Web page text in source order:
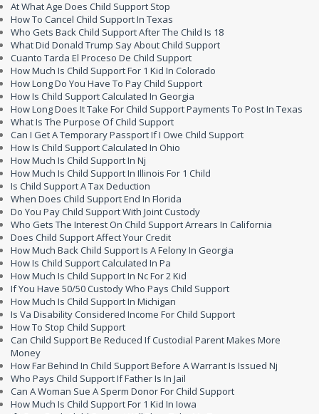
At What Age Does Child Support Stop
How To Cancel Child Support In Texas
Who Gets Back Child Support After The Child Is 18
What Did Donald Trump Say About Child Support
Cuanto Tarda El Proceso De Child Support
How Much Is Child Support For 1 Kid In Colorado
How Long Do You Have To Pay Child Support
How Is Child Support Calculated In Georgia
How Long Does It Take For Child Support Payments To Post In Texas
What Is The Purpose Of Child Support
Can I Get A Temporary Passport If I Owe Child Support
How Is Child Support Calculated In Ohio
How Much Is Child Support In Nj
How Much Is Child Support In Illinois For 1 Child
Is Child Support A Tax Deduction
When Does Child Support End In Florida
Do You Pay Child Support With Joint Custody
Who Gets The Interest On Child Support Arrears In California
Does Child Support Affect Your Credit
How Much Back Child Support Is A Felony In Georgia
How Is Child Support Calculated In Pa
How Much Is Child Support In Nc For 2 Kid
If You Have 50/50 Custody Who Pays Child Support
How Much Is Child Support In Michigan
Is Va Disability Considered Income For Child Support
How To Stop Child Support
Can Child Support Be Reduced If Custodial Parent Makes More
Money
How Far Behind In Child Support Before A Warrant Is Issued Nj
Who Pays Child Support If Father Is In Jail
Can A Woman Sue A Sperm Donor For Child Support
How Much Is Child Support For 1 Kid In Iowa